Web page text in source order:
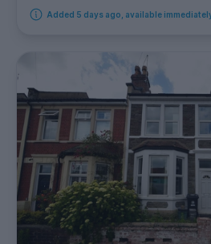
Added 5 days ago, available